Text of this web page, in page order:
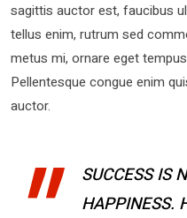
sagittis auctor est, faucibus
tellus enim, rutrum sed
metus mi, ornare eget
Pellentesque congue enim
auctor.
SUCCESS IS
HAPPINESS.